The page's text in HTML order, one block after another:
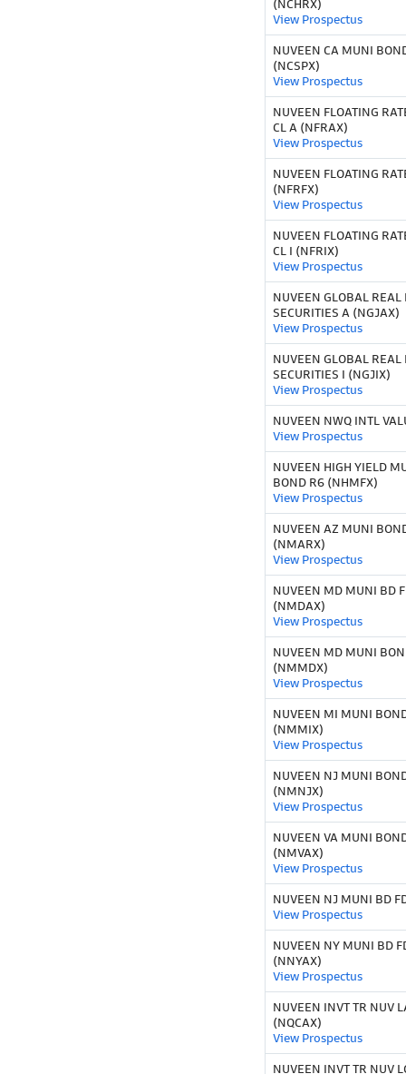
(NCHRX)
View Prospectus
NUVEEN CA MUNI
(NCSPX)
View Prospectus
NUVEEN FLOATING
CL A (NFRAX)
View Prospectus
NUVEEN FLOATING
(NFRFX)
View Prospectus
NUVEEN FLOATING
CL I (NFRIX)
View Prospectus
NUVEEN GLOBAL REAL
SECURITIES A (NGJAX)
View Prospectus
NUVEEN GLOBAL REAL
SECURITIES I (NGJIX)
View Prospectus
NUVEEN NWQ INTL
View Prospectus
NUVEEN HIGH YIELD
BOND R6 (NHMFX)
View Prospectus
NUVEEN AZ MUNI
(NMARX)
View Prospectus
NUVEEN MD MUNI BD
(NMDAX)
View Prospectus
NUVEEN MD MUNI
(NMMDX)
View Prospectus
NUVEEN MI MUNI
(NMMIX)
View Prospectus
NUVEEN NJ MUNI
(NMNJX)
View Prospectus
NUVEEN VA MUNI
(NMVAX)
View Prospectus
NUVEEN NJ MUNI BD
View Prospectus
NUVEEN NY MUNI BD
(NNYAX)
View Prospectus
NUVEEN INVT TR NUV
(NQCAX)
View Prospectus
NUVEEN INVT TR NUV